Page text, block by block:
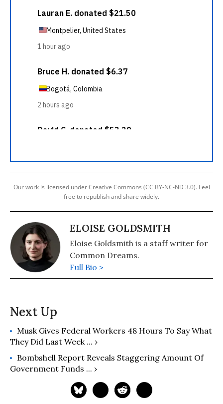
Our work is licensed under Creative Commons (CC BY-NC-ND 3.0). Feel
free to republish and share widely.
ELOISE GOLDSMITH
Eloise Goldsmith is a staff writer for
Common Dreams.
Full Bio >
Musk Gives Federal Workers 48 Hours To Say What
They Did Last Week ... ›
Bombshell Report Reveals Staggering Amount Of
Government Funds ... ›